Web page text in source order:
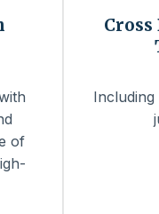
of